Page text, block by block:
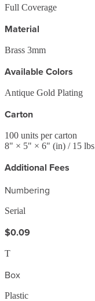
Full Coverage
Material
Brass 3mm
Available Colors
Antique Gold Plating
Carton
100 units per carton
8" × 5" × 6" (in) / 15 lbs
Additional Fees
Numbering
Serial
$0.09
T
Box
Plastic